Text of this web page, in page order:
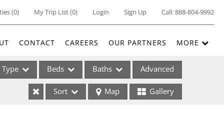
(0) My Trip List (0) Login Sign Up Call:888-804-9992
CONTACT CAREERS OUR PARTNERS MORE
Type Beds Baths Advanced
Sort Map Gallery